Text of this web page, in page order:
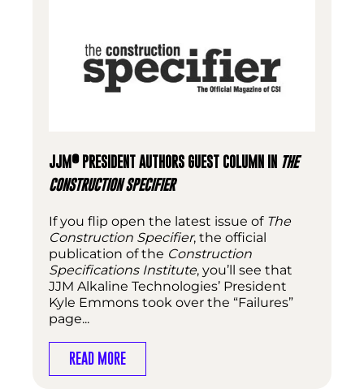
JJM ®PRESIDENT AUTHORS GUEST COLUMN IN THE
CONSTRUCTION SPECIFIER
If you flip open the latest issue of The
Construction Specifier, the official
publication of the Construction
Specifications Institute, you’ll see that
JJM Alkaline Technologies’ President
Kyle Emmons took over the “Failures”
page...
READ MORE